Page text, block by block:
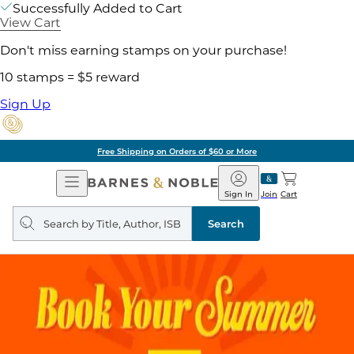
Successfully Added to Cart
View Cart
Don't miss earning stamps on your purchase!
10 stamps = $5 reward
Sign Up
Free Shipping on Orders of $60 or More
Open
Navigation
Barnes
&
Noble
Join
Sign In Cart
Search
query
Search